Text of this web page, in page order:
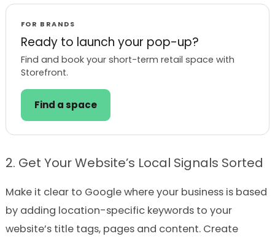
FOR BRANDS
Ready to launch your pop-up?
Find and book your short-term retail space with
Storefront.
Find a space
2. Get Your Website’s Local Signals Sorted
Make it clear to Google where your business is based
by adding location-specific keywords to your
website’s title tags, pages and content. Create